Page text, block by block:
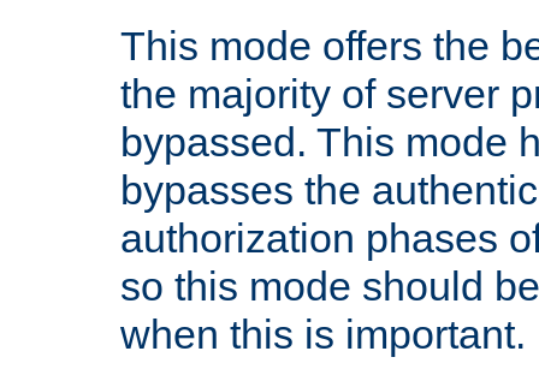
This mode offers the
the majority of server
bypassed. This mode
bypasses the
authorization phases
so this mode should
when this is important.